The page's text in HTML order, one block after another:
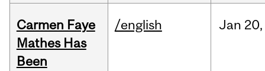
Carmen Faye
Mathes Has
Been
/english Jan 20,